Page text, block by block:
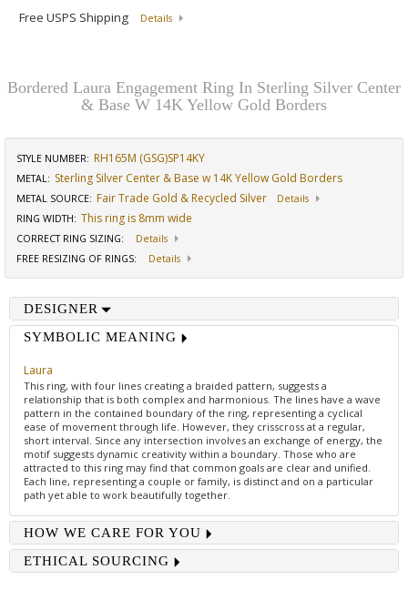
Free USPS Shipping Details
Bordered Laura Engagement Ring In Sterling Silver Center
& Base W 14K Yellow Gold Borders
STYLE NUMBER: RH165M (GSG)SP14KY
METAL: Sterling Silver Center & Base w 14K Yellow Gold Borders
METAL SOURCE: Fair Trade Gold & Recycled Silver
Details
RING WIDTH: This ring is 8mm wide
CORRECT RING SIZING:
Details
FREE RESIZING OF RINGS: Details
DESIGNER
SYMBOLIC MEANING
Laura
This ring, with four lines creating a braided pattern, suggests a
relationship that is both complex and harmonious. The lines have a wave
pattern in the contained boundary of the ring, representing a cyclical
ease of movement through life. However, they crisscross at a regular,
short interval. Since any intersection involves an exchange of energy, the
motif suggests dynamic creativity within a boundary. Those who are
attracted to this ring may find that common goals are clear and unified.
Each line, representing a couple or family, is distinct and on a particular
path yet able to work beautifully together.
HOW WE CARE FOR YOU
ETHICAL SOURCING